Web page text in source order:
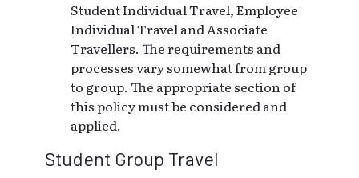
Student Individual Travel, Employee
Individual Travel and Associate
Travellers. The requirements and
processes vary somewhat from group
to group. The appropriate section of
this policy must be considered and
applied.
Student Group Travel